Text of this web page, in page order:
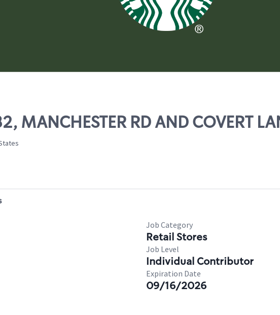
RD AND COVERT
Job Category
Retail Stores
Job Level
Individual Contributor
Expiration Date
09/16/2026